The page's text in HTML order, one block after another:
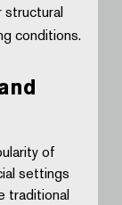
structural
conditions.
of
settings
traditional